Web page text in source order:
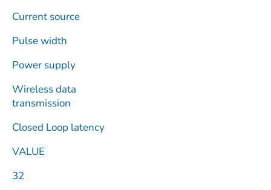
Current source
Pulse width
Power supply
Wireless data
transmission
Closed Loop latency
VALUE
32